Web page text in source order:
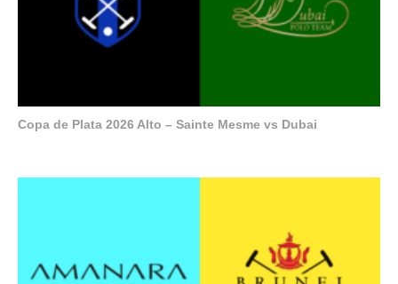
Copa de Plata 2026 Alto – Sainte Mesme vs Dubai